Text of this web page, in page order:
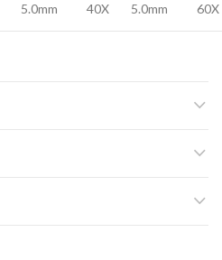
5.0mm 40X 5.0mm 60X